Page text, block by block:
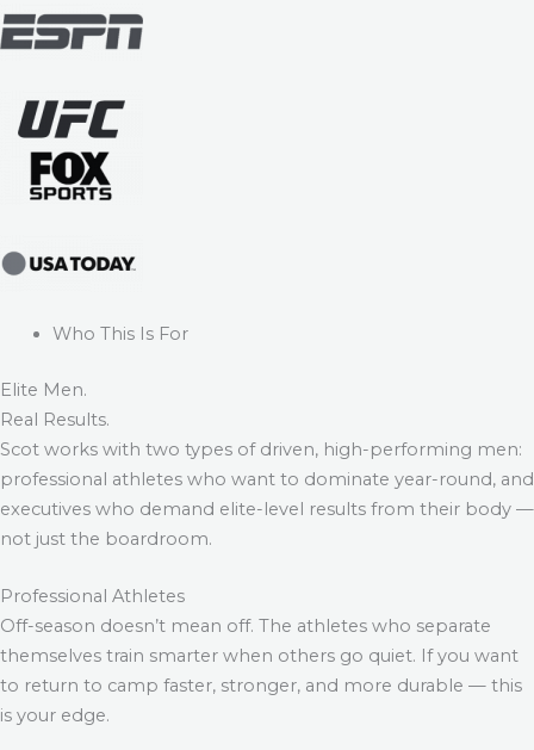
Who This Is For
Elite Men.
Real Results.
Scot works with two types of driven, high-performing men:
professional athletes who want to dominate year-round, and
executives who demand elite-level results from their body —
not just the boardroom.
Professional Athletes
Off-season doesn’t mean off. The athletes who separate
themselves train smarter when others go quiet. If you want
to return to camp faster, stronger, and more durable — this
is your edge.